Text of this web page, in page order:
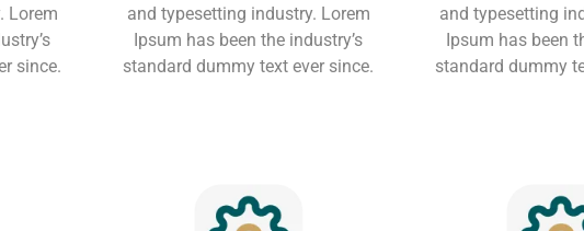
Lorem
since.
and typesetting industry. Lorem
Ipsum has been the industry’s
standard dummy text ever since.
and typesetting
Ipsum has been
standard dummy